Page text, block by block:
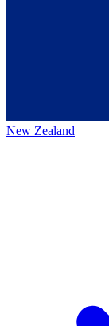
New Zealand